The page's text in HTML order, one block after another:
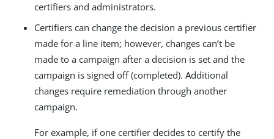
certifiers and administrators.
Certifiers can change the decision a previous certifier
made for a line item; however, changes can’t be
made to a campaign after a decision is set and the
campaign is signed off (completed). Additional
changes require remediation through another
campaign.
For example, if one certifier decides to certify the